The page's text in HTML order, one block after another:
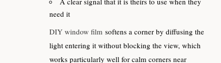
need it
DIY window film softens a corner by diffusing the
light entering it without blocking the view, which
works particularly well for calm corners near